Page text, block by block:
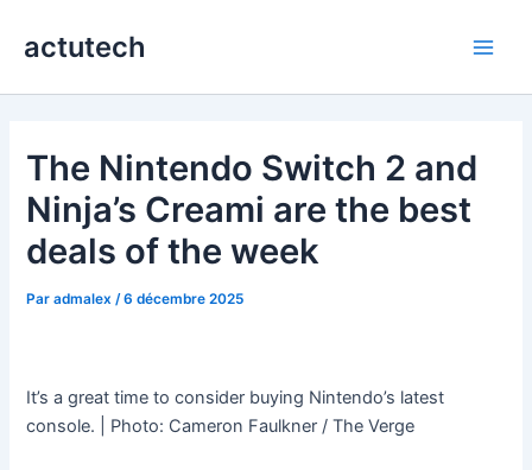
actutech
The Nintendo Switch 2 and
Ninja’s Creami are the best
deals of the week
Paradmalex /6 décembre 2025
It’s a great time to consider buying Nintendo’s latest
console. | Photo: Cameron Faulkner / The Verge